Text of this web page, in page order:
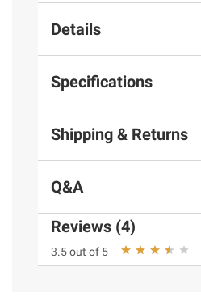
Details
Specifications
Shipping & Returns
Q&A
Reviews (4)
3.5 out of 5